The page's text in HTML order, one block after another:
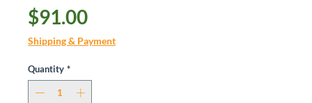
$91.00Price
Shipping & Payment
Quantity *